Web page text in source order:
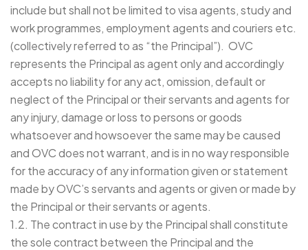
include but shall not be limited to visa agents, study and
work programmes, employment agents and couriers etc.
(collectively referred to as “the Principal”). OVC
represents the Principal as agent only and accordingly
accepts no liability for any act, omission, default or
neglect of the Principal or their servants and agents for
any injury, damage or loss to persons or goods
whatsoever and howsoever the same may be caused
and OVC does not warrant, and is in no way responsible
for the accuracy of any information given or statement
made by OVC’s servants and agents or given or made by
the Principal or their servants or agents.
1.2. The contract in use by the Principal shall constitute
the sole contract between the Principal and the